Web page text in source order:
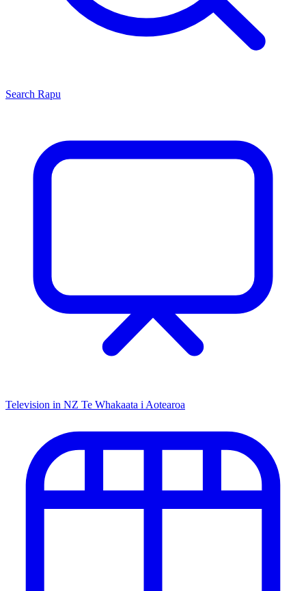
Search Rapu
Television in NZ Te Whakaata i Aotearoa